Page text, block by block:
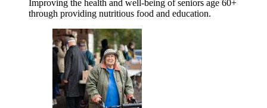
Improving the health and well-being of seniors age 60+
through providing nutritious food and education.